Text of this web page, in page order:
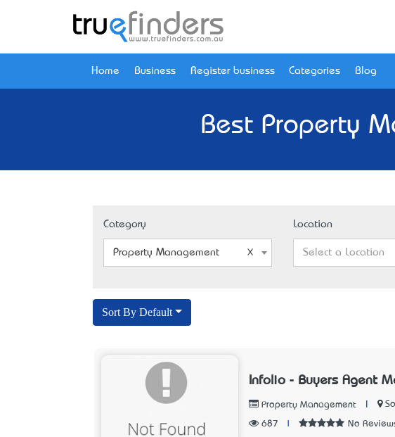
Home Business Register business Categories Blog
Best Property
Category
Property Management
Location
Select a Location
Sort By Default
Infolio - Buyers Agent
Property Management
687 No